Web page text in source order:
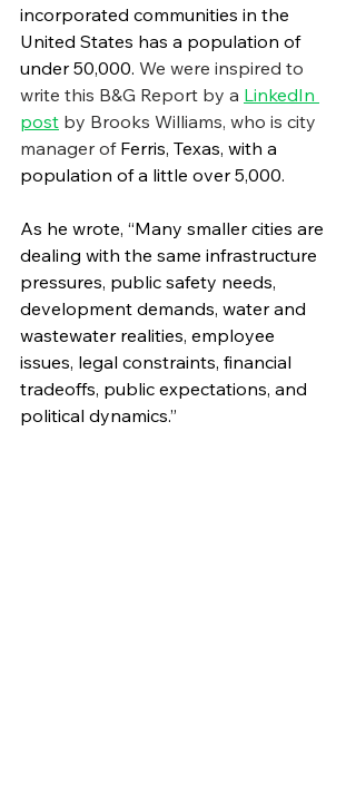
incorporated communities in the
United States has a population of
under 50,000. We were inspired to
write this B&G Report by a LinkedIn
post by Brooks Williams, who is city
manager of Ferris, Texas, with a
population of a little over 5,000.
As he wrote, “Many smaller cities are
dealing with the same infrastructure
pressures, public safety needs,
development demands, water and
wastewater realities, employee
issues, legal constraints, financial
tradeoffs, public expectations, and
political dynamics.”